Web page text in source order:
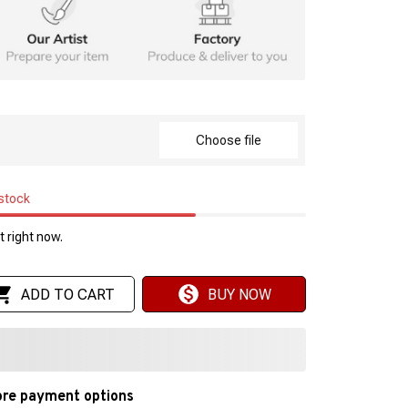
Choose file
right now.
ADD TO CART BUY NOW
payment options